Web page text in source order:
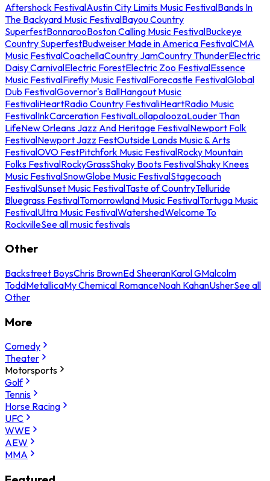
Aftershock FestivalAustin City Limits Music FestivalBands In
The Backyard Music FestivalBayou Country
SuperfestBonnarooBoston Calling Music FestivalBuckeye
Country SuperfestBudweiser Made in America FestivalCMA
Music FestivalCoachellaCountry JamCountry ThunderElectric
Daisy CarnivalElectric ForestElectric Zoo FestivalEssence
Music FestivalFirefly Music FestivalForecastle FestivalGlobal
Dub FestivalGovernor's BallHangout Music
FestivaliHeartRadio Country FestivaliHeartRadio Music
FestivalInkCarceration FestivalLollapaloozaLouder Than
LifeNew Orleans Jazz And Heritage FestivalNewport Folk
FestivalNewport Jazz FestOutside Lands Music & Arts
FestivalOVO FestPitchfork Music FestivalRocky Mountain
Folks FestivalRockyGrassShaky Boots FestivalShaky Knees
Music FestivalSnowGlobe Music FestivalStagecoach
FestivalSunset Music FestivalTaste of CountryTelluride
Bluegrass FestivalTomorrowland Music FestivalTortuga Music
FestivalUltra Music FestivalWatershedWelcome To
RockvilleSee all music festivals
Other
Backstreet BoysChris BrownEd SheeranKarol GMalcolm
ToddMetallicaMy Chemical RomanceNoah KahanUsherSee all
Other
More
Comedy
Theater
Motorsports
Golf
Tennis
Horse Racing
UFC
WWE
AEW
MMA